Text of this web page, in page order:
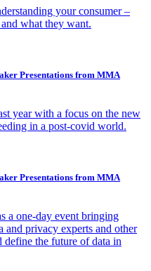
your consumer –
what they want.
Presentations from MMA
year with a focus on the new
in a post-covid world.
Presentations from MMA
a one-day event bringing
and privacy experts and other
define the future of data in